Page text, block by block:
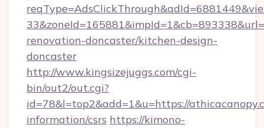
renovation-doncaster/kitchen-design-
doncaster
http://www.kingsizejuggs.com/cgi-
bin/out2/out.cgi?
id=78&l=top2&add=1&u=https://
information/csrs https://kimono-